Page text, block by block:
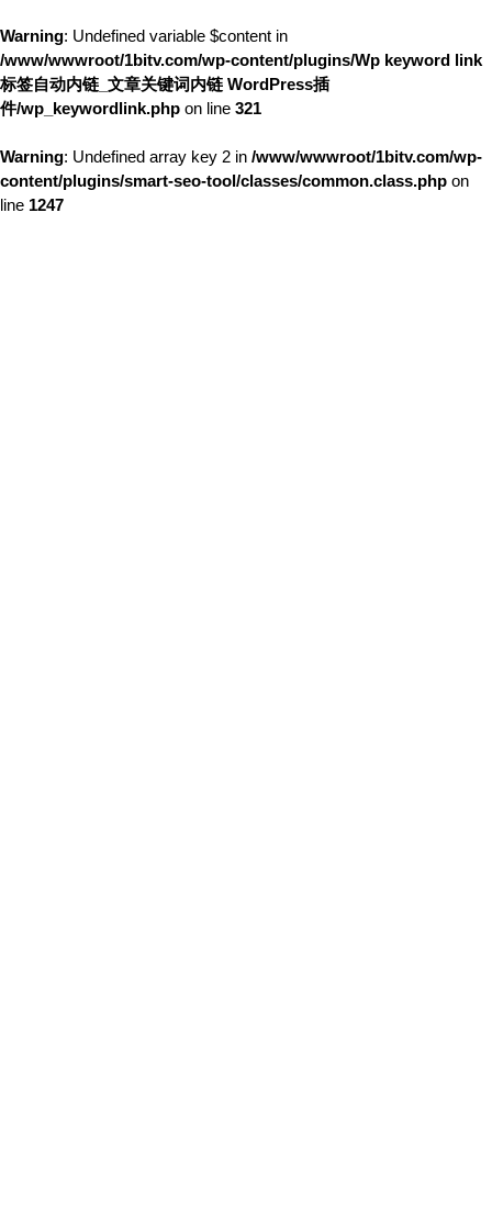
Warning: Undefined variable $content in
/www/wwwroot/1bitv.com/wp-content/plugins/Wp keyword link
标签自动内链_文章关键词内链 WordPress插
件/wp_keywordlink.php on line 321
Warning: Undefined array key 2 in /www/wwwroot/1bitv.com/wp-
content/plugins/smart-seo-tool/classes/common.class.php on
line 1247